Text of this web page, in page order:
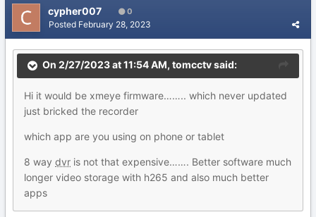
cypher007 0
Posted February 28, 2023
On 2/27/2023 at 11:54 AM, tomcctvsaid:
Hi it would be xmeye firmware…….. which never updated
just bricked the recorder
which app are you using on phone or tablet
8 way dvr is not that expensive……. Better software much
longer video storage with h265 and also much better
apps